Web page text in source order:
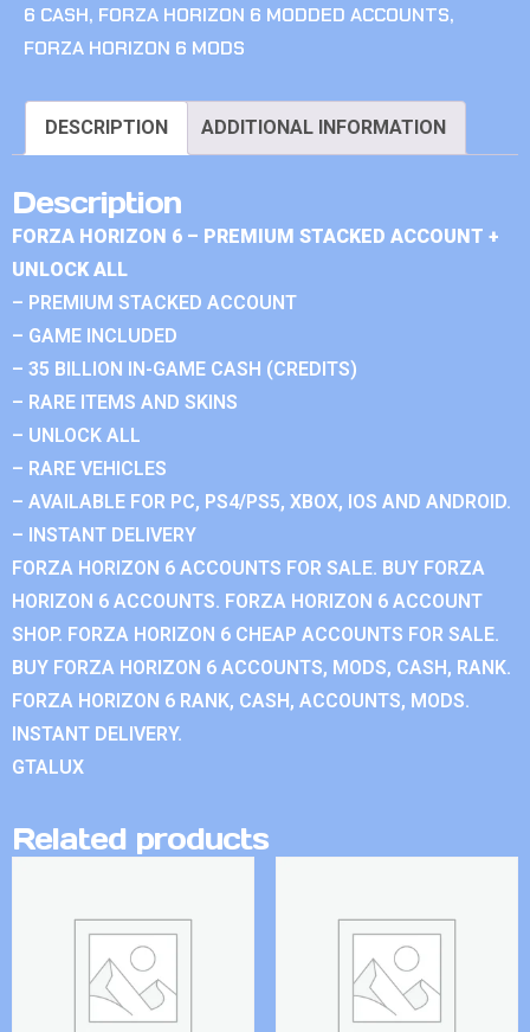
6 CASH, FORZA HORIZON 6 MODDED ACCOUNTS,
FORZA HORIZON 6 MODS
DESCRIPTION ADDITIONAL INFORMATION
Description
FORZA HORIZON 6 – PREMIUM STACKED ACCOUNT +
UNLOCK ALL
– PREMIUM STACKED ACCOUNT
– GAME INCLUDED
– 35 BILLION IN-GAME CASH (CREDITS)
– RARE ITEMS AND SKINS
– UNLOCK ALL
– RARE VEHICLES
– AVAILABLE FOR PC, PS4/PS5, XBOX, IOS AND ANDROID.
– INSTANT DELIVERY
FORZA HORIZON 6 ACCOUNTS FOR SALE. BUY FORZA
HORIZON 6 ACCOUNTS. FORZA HORIZON 6 ACCOUNT
SHOP. FORZA HORIZON 6 CHEAP ACCOUNTS FOR SALE.
BUY FORZA HORIZON 6 ACCOUNTS, MODS, CASH, RANK.
FORZA HORIZON 6 RANK, CASH, ACCOUNTS, MODS.
INSTANT DELIVERY.
GTALUX
Related products